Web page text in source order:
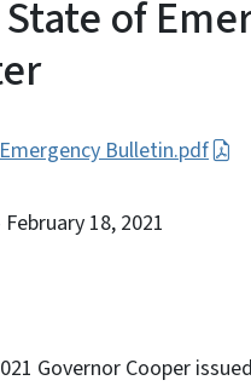
of
Bulletin.pdf
February 18, 2021
Governor Cooper